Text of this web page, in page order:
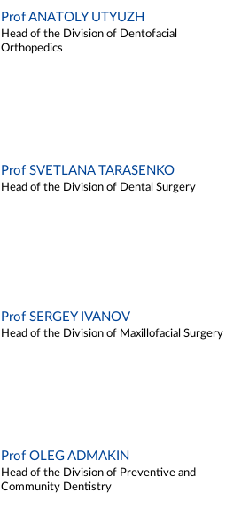
Prof ANATOLY UTYUZH
Head of the Division of Dentofacial
Orthopedics
Prof SVETLANA TARASENKO
Head of the Division of Dental Surgery
Prof SERGEY IVANOV
Head of the Division of Maxillofacial Surgery
Prof OLEG ADMAKIN
Head of the Division of Preventive and
Community Dentistry